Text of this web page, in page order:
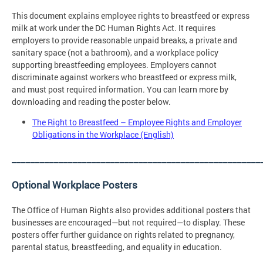
This document explains employee rights to breastfeed or express
milk at work under the DC Human Rights Act. It requires
employers to provide reasonable unpaid breaks, a private and
sanitary space (not a bathroom), and a workplace policy
supporting breastfeeding employees. Employers cannot
discriminate against workers who breastfeed or express milk,
and must post required information. You can learn more by
downloading and reading the poster below.
The Right to Breastfeed – Employee Rights and Employer
Obligations in the Workplace (English)
Optional Workplace Posters
The Office of Human Rights also provides additional posters that
businesses are encouraged—but not required—to display. These
posters offer further guidance on rights related to pregnancy,
parental status, breastfeeding, and equality in education.